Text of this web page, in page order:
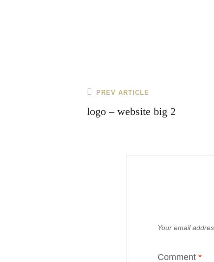
Post
navigation
Previous
Post
PREV ARTICLE
logo – website big 2
Your email
Comment *